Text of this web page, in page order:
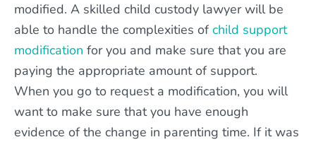
modified. A skilled child custody lawyer will be
able to handle the complexities ofchild support
modification for you and make sure that you are
paying the appropriate amount of support.
When you go to request a modification, you will
want to make sure that you have enough
evidence of the change in parenting time. If it was